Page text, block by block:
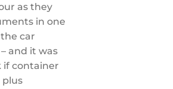
as they
in one
car
and it was
if container
plus